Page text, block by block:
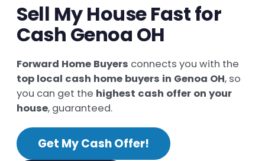
Sell My House Fast for
Cash Genoa OH
Forward Home Buyers connects you with the
top local cash home buyers in Genoa OH, so
you can get the highest cash offer on your
house, guaranteed.
Get My Cash Offer!